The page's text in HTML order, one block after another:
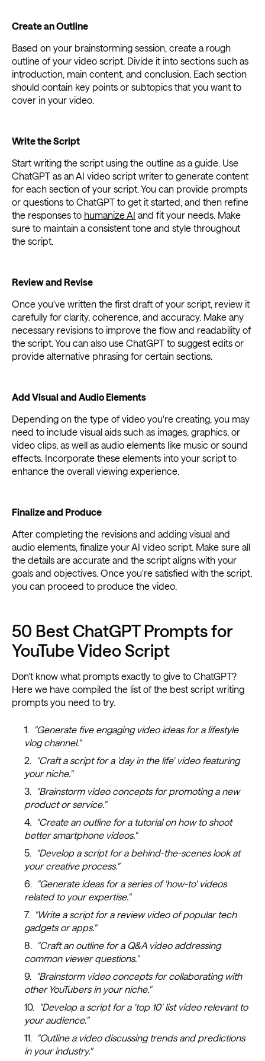
Create an Outline
Based on your brainstorming session, create a rough
outline of your video script. Divide it into sections such as
introduction, main content, and conclusion. Each section
should contain key points or subtopics that you want to
cover in your video.
Write the Script
Start writing the script using the outline as a guide. Use
ChatGPT as an AI video script writer to generate content
for each section of your script. You can provide prompts
or questions to ChatGPT to get it started, and then refine
the responses to humanize AI and fit your needs. Make
sure to maintain a consistent tone and style throughout
the script.
Review and Revise
Once you've written the first draft of your script, review it
carefully for clarity, coherence, and accuracy. Make any
necessary revisions to improve the flow and readability of
the script. You can also use ChatGPT to suggest edits or
provide alternative phrasing for certain sections.
Add Visual and Audio Elements
Depending on the type of video you're creating, you may
need to include visual aids such as images, graphics, or
video clips, as well as audio elements like music or sound
effects. Incorporate these elements into your script to
enhance the overall viewing experience.
Finalize and Produce
After completing the revisions and adding visual and
audio elements, finalize your AI video script. Make sure all
the details are accurate and the script aligns with your
goals and objectives. Once you're satisfied with the script,
you can proceed to produce the video.
50 Best ChatGPT Prompts for
YouTube Video Script
Don’t know what prompts exactly to give to ChatGPT?
Here we have compiled the list of the best script writing
prompts you need to try.
"Generate five engaging video ideas for a lifestyle
vlog channel."
"Craft a script for a 'day in the life' video featuring
your niche."
"Brainstorm video concepts for promoting a new
product or service."
"Create an outline for a tutorial on how to shoot
better smartphone videos."
"Develop a script for a behind-the-scenes look at
your creative process."
"Generate ideas for a series of 'how-to' videos
related to your expertise."
"Write a script for a review video of popular tech
gadgets or apps."
"Craft an outline for a Q&A video addressing
common viewer questions."
"Brainstorm video concepts for collaborating with
other YouTubers in your niche."
"Develop a script for a 'top 10' list video relevant to
your audience."
"Outline a video discussing trends and predictions
in your industry."